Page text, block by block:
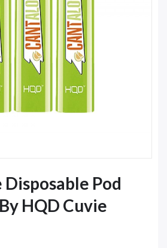
Pod
HQD Cuvie